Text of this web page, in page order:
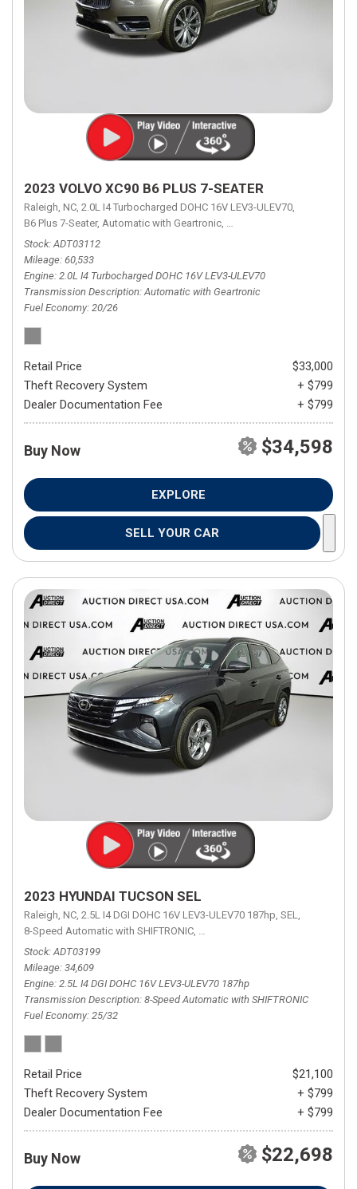
2023 VOLVO XC90 B6 PLUS 7-SEATER
Raleigh, NC, 2.0L I4 Turbocharged DOHC 16V LEV3-ULEV70,
B6 Plus 7-Seater, Automatic with Geartronic, Automatic with Geartronic,
Stock ADT03112
Mileage 60,533
Engine 2.0L I4 Turbocharged DOHC 16V LEV3-ULEV70
Transmission Description Automatic with Geartronic
Fuel Economy 20/26
Retail Price
$33,000
Theft Recovery System
+ $799
Dealer Documentation Fee
+ $799
Buy Now $34,598
EXPLORE
SELL YOUR CAR
2023 HYUNDAI TUCSON SEL
Raleigh, NC, 2.5L I4 DGI DOHC 16V LEV3-ULEV70 187hp, SEL,
8-Speed Automatic with SHIFTRONIC, 8-Speed Automatic with
Stock ADT03199
Mileage 34,609
Engine 2.5L I4 DGI DOHC 16V LEV3-ULEV70 187hp
Transmission Description 8-Speed Automatic with SHIFTRONIC
Fuel Economy 25/32
Retail Price
$21,100
Theft Recovery System
+ $799
Dealer Documentation Fee
+ $799
Buy Now $22,698